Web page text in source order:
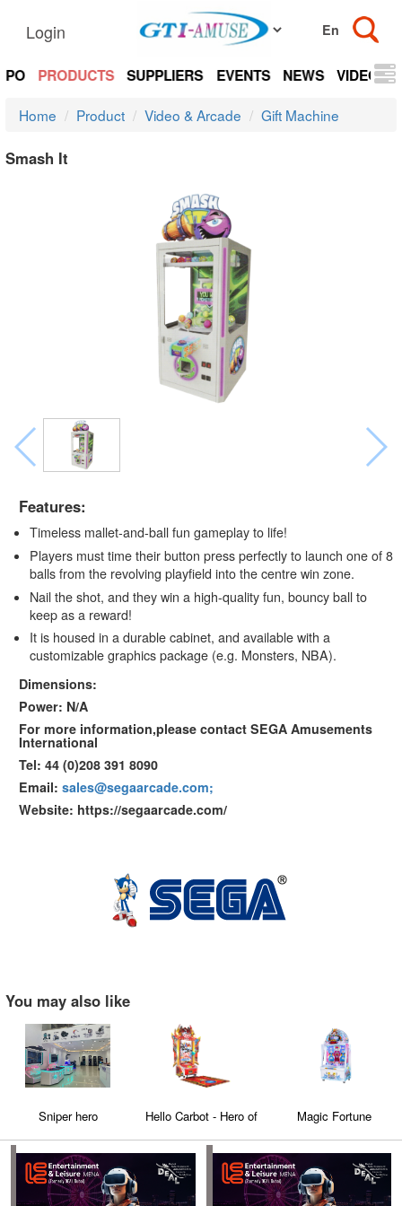
Login
PRODUCTS SUPPLIERS EVENTS NEWS VIDEOS
Home Product Video & Arcade Gift Machine
Smash It
Features:
Timeless mallet-and-ball fun gameplay to life!
Players must time their button press perfectly to launch one of 8
balls from the revolving playfield into the centre win zone.
Nail the shot, and they win a high-quality fun, bouncy ball to
keep as a reward!
It is housed in a durable cabinet, and available with a
customizable graphics package (e.g. Monsters, NBA).
Dimensions:
Power: N/A
For more information,please contact SEGA Amusements
International
Tel: 44 (0)208 391 8090
Email: sales@segaarcade.com;
Website: https://segaarcade.com/
You may also like
Sniper hero
Hello Carbot - Hero of
Magic Fortune